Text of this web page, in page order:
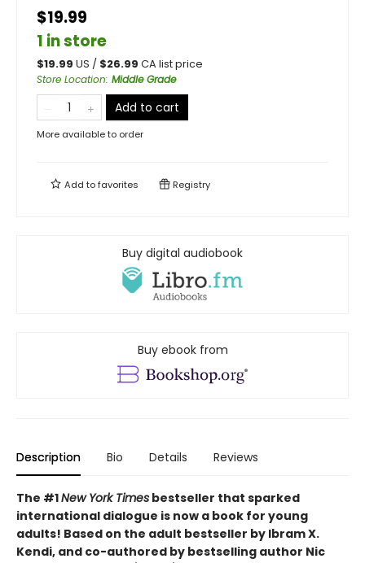
$19.99
1 in store
$19.99 US / $26.99 CA list price
Store Location: Middle Grade
Add to cart
More available to order
Add tofavorites Registry
Buy digital audiobook
Buy ebook from
Description Bio Details Reviews
The #1New York Times bestseller that sparked
international dialogue is now a book for young
adults! Based on the adult bestseller by Ibram X.
Kendi, and co-authored by bestselling author Nic